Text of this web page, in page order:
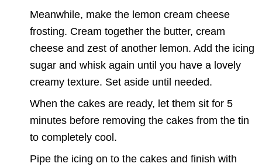
Meanwhile, make the lemon cream cheese
frosting. Cream together the butter, cream
cheese and zest of another lemon. Add the icing
sugar and whisk again until you have a lovely
creamy texture. Set aside until needed.
When the cakes are ready, let them sit for 5
minutes before removing the cakes from the tin
to completely cool.
Pipe the icing on to the cakes and finish with